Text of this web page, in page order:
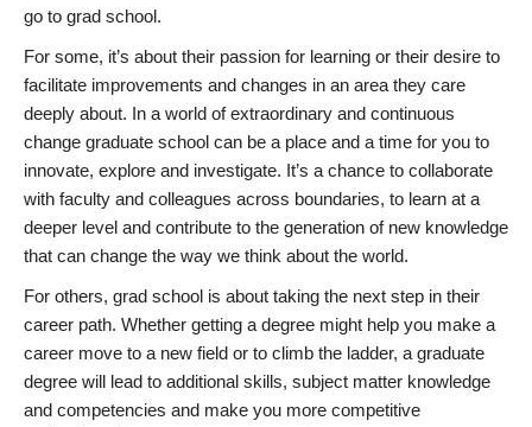
go to grad school.
For some, it’s about their passion for learning or their desire to
facilitate improvements and changes in an area they care
deeply about. In a world of extraordinary and continuous
change graduate school can be a place and a time for you to
innovate, explore and investigate. It’s a chance to collaborate
with faculty and colleagues across boundaries, to learn at a
deeper level and contribute to the generation of new knowledge
that can change the way we think about the world.
For others, grad school is about taking the next step in their
career path. Whether getting a degree might help you make a
career move to a new field or to climb the ladder, a graduate
degree will lead to additional skills, subject matter knowledge
and competencies and make you more competitive